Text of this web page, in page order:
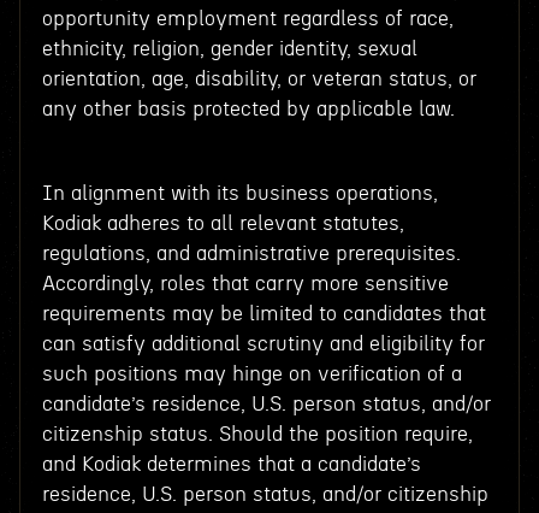
opportunity employment regardless of race,
ethnicity, religion, gender identity, sexual
orientation, age, disability, or veteran status, or
any other basis protected by applicable law.
In alignment with its business operations,
Kodiak adheres to all relevant statutes,
regulations, and administrative prerequisites.
Accordingly, roles that carry more sensitive
requirements may be limited to candidates that
can satisfy additional scrutiny and eligibility for
such positions may hinge on verification of a
candidate’s residence, U.S. person status, and/or
citizenship status. Should the position require,
and Kodiak determines that a candidate’s
residence, U.S. person status, and/or citizenship